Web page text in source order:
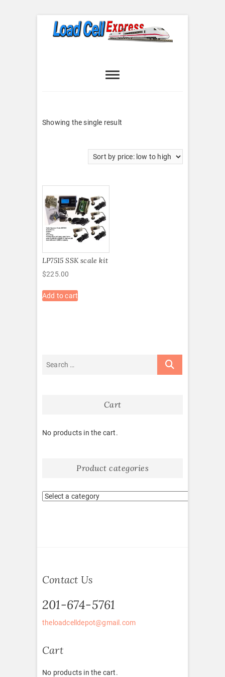
Express
Showing the single result
LP7515 SSK scale kit
$225.00
Add to cart
Cart
No products in the cart.
Product categories
Contact Us
201-674-5761
theloadcelldepot@gmail.com
Cart
No products in the cart.